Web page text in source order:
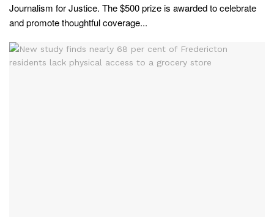
Journalism for Justice. The $500 prize is awarded to celebrate
and promote thoughtful coverage...